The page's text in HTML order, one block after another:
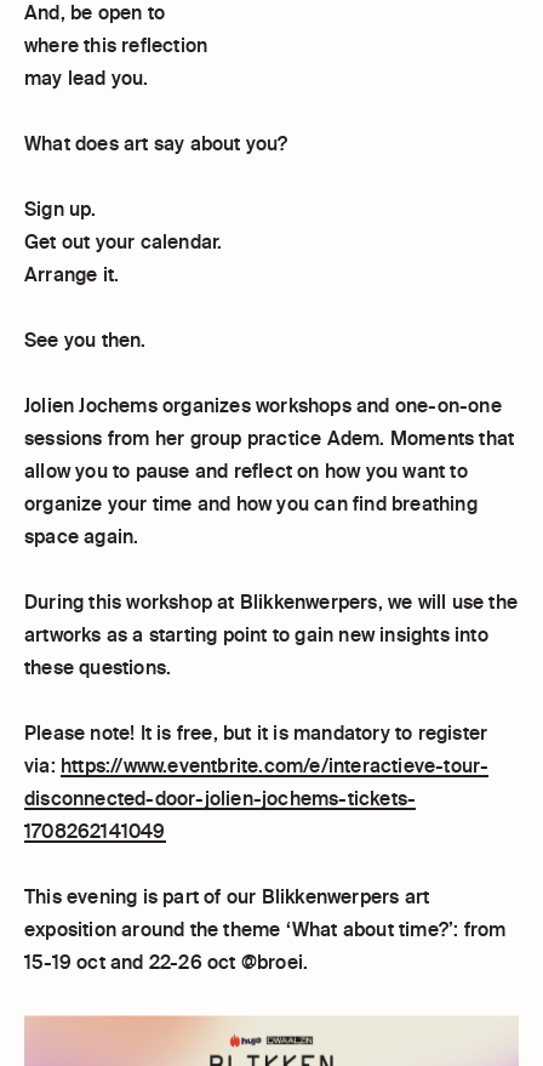
And, be open to
where this reflection
may lead you.
What does art say about you?
Sign up.
Get out your calendar.
Arrange it.
See you then.
Jolien Jochems organizes workshops and one-on-one
sessions from her group practice Adem. Moments that
allow you to pause and reflect on how you want to
organize your time and how you can find breathing
space again.
During this workshop at Blikkenwerpers, we will use the
artworks as a starting point to gain new insights into
these questions.
Please note! It is free, but it is mandatory to register
via: https://www.eventbrite.com/e/interactieve-tour-
disconnected-door-jolien-jochems-tickets-
1708262141049
This evening is part of our Blikkenwerpers art
exposition around the theme ‘What about time?’: from
15-19 oct and 22-26 oct @broei.